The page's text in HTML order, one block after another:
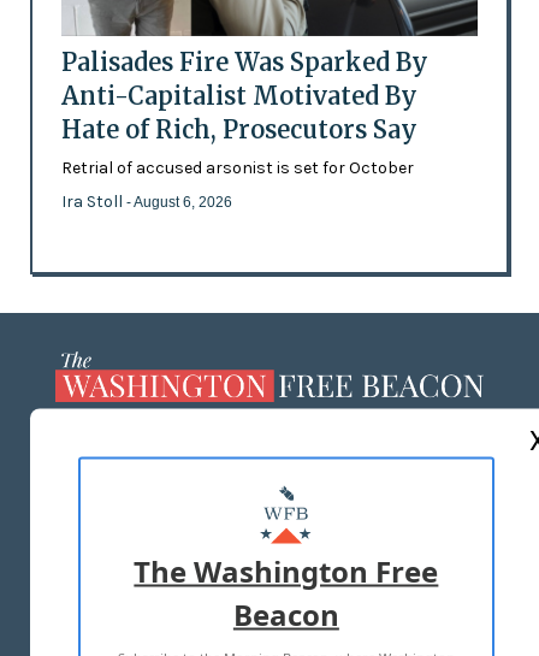
Palisades Fire Was Sparked By
Anti-Capitalist Motivated By
Hate of Rich, Prosecutors Say
Retrial of accused arsonist is set for October
Ira Stoll - August 6, 2026
MASTHEAD
ADVERTISE WITH US
TERMS OF USE PRIVACY POLICY
The Washington Free
Beacon